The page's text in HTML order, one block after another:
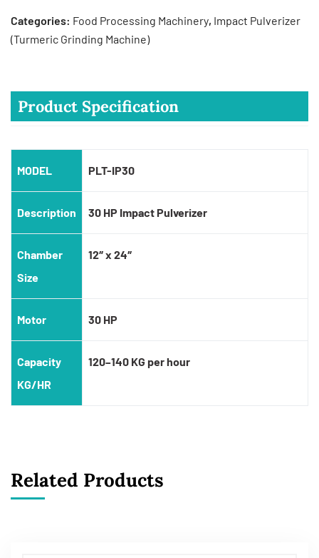
Categories: Food Processing Machinery, Impact Pulverizer
(Turmeric Grinding Machine)
Product Specification
MODEL PLT-IP30
Description 30 HP Impact Pulverizer
Chamber
Size
12″ x 24″
Motor 30 HP
Capacity
KG/HR
120–140 KG per hour
Related Products